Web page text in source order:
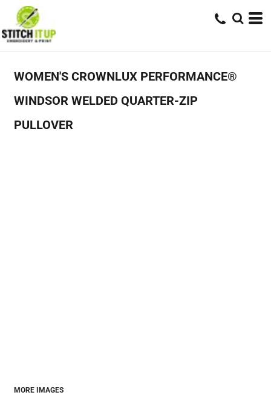
WOMEN'S CROWNLUX PERFORMANCE®
WINDSOR WELDED QUARTER-ZIP
PULLOVER
MORE IMAGES